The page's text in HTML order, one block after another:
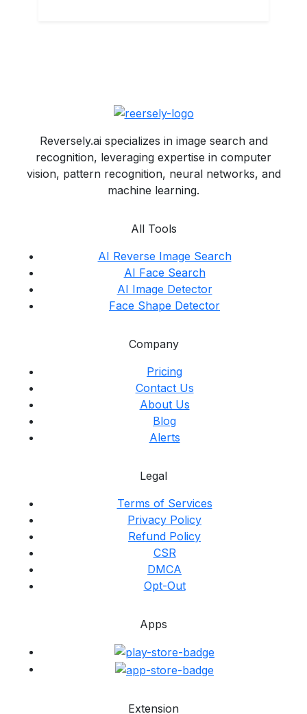
Reversely.ai specializes in image search and
recognition, leveraging expertise in computer
vision, pattern recognition, neural networks, and
machine learning.
Company
Pricing
Contact Us
About Us
Blog
Alerts
All Tools
AI Reverse Image Search
AI Face Search
AI Image Detector
Face Shape Detector
Legal
Terms of Services
Privacy Policy
Refund Policy
CSR
DMCA
Opt-Out
Apps
Extension